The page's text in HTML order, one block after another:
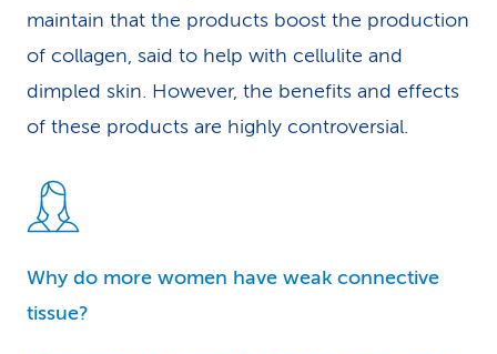
maintain that the products boost the production
of collagen, said to help with cellulite and
dimpled skin. However, the benefits and effects
of these products are highly controversial.
Why do more women have weak connective
tissue?